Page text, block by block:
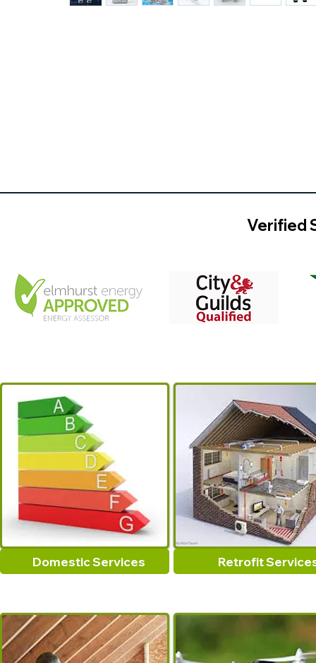
Verified
Domestic Services Retrofit